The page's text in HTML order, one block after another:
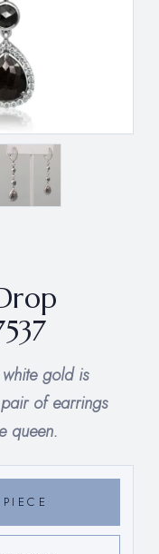
gold is
of earrings
queen.